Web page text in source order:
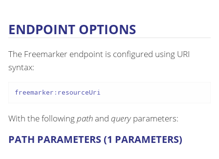
ENDPOINT OPTIONS
The Freemarker endpoint is configured using URI
syntax:
freemarker:resourceUri
With the followingpathand queryparameters:
PATH PARAMETERS (1 PARAMETERS)